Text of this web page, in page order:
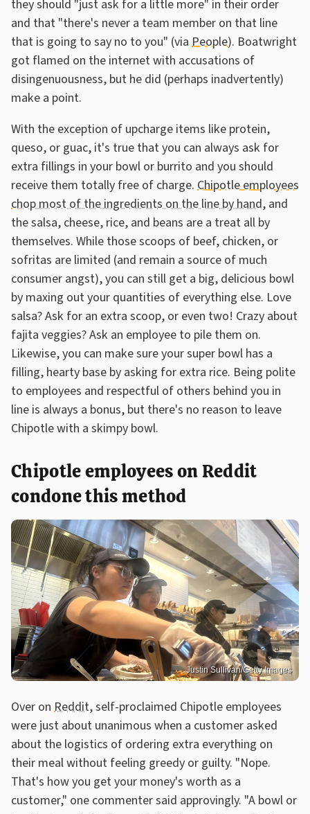
they should "just ask for a little more" in their order
and that "there's never a team member on that line
that is going to say no to you" (via People). Boatwright
got flamed on the internet with accusations of
disingenuousness, but he did (perhaps inadvertently)
make a point.
With the exception of upcharge items like protein,
queso, or guac, it's true that you can always ask for
extra fillings in your bowl or burrito and you should
receive them totally free of charge. Chipotle employees
chop most of the ingredients on the line by hand, and
the salsa, cheese, rice, and beans are a treat all by
themselves. While those scoops of beef, chicken, or
sofritas are limited (and remain a source of much
consumer angst), you can still get a big, delicious bowl
by maxing out your quantities of everything else. Love
salsa? Ask for an extra scoop, or even two! Crazy about
fajita veggies? Ask an employee to pile them on.
Likewise, you can make sure your super bowl has a
filling, hearty base by asking for extra rice. Being polite
to employees and respectful of others behind you in
line is always a bonus, but there's no reason to leave
Chipotle with a skimpy bowl.
Chipotle employees on Reddit
condone this method
Justin Sullivan/Getty Images
Over on Reddit, self-proclaimed Chipotle employees
were just about unanimous when a customer asked
about the logistics of ordering extra everything on
their meal without feeling greedy or guilty. "Nope.
That's how you get your money's worth as a
customer," one commenter said approvingly. "A bowl or